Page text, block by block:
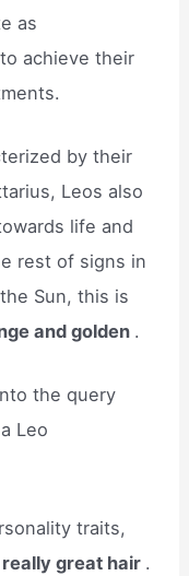
as
achieve their
by their
Leos also
life and
rest of signs in
Sun, this is
and golden .
the query
Leo
traits,
really great hair .